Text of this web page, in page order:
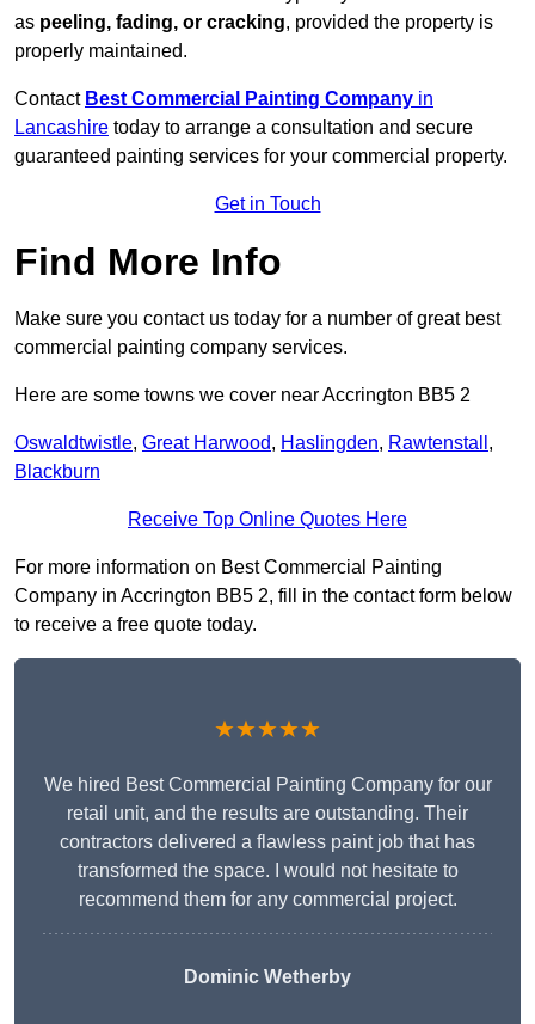
as peeling, fading, or cracking, provided the property is
properly maintained.
Contact Best Commercial Painting Company in
Lancashire today to arrange a consultation and secure
guaranteed painting services for your commercial property.
Get in Touch
Find More Info
Make sure you contact us today for a number of great best
commercial painting company services.
Here are some towns we cover near Accrington BB5 2
Oswaldtwistle, Great Harwood, Haslingden, Rawtenstall ,
Blackburn
Receive Top Online Quotes Here
For more information on Best Commercial Painting
Company in Accrington BB5 2, fill in the contact form below
to receive a free quote today.
★★★★★
We hired Best Commercial Painting Company for our
retail unit, and the results are outstanding. Their
contractors delivered a flawless paint job that has
transformed the space. I would not hesitate to
recommend them for any commercial project.
Dominic Wetherby